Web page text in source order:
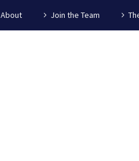
About Join the Team